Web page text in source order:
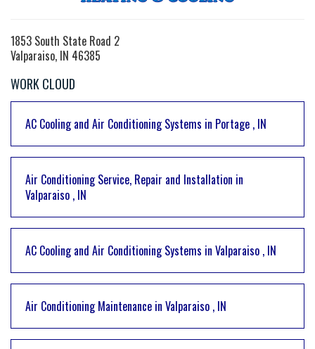
1853 South State Road 2
Valparaiso, IN 46385
WORK CLOUD
AC Cooling and Air Conditioning Systems in Portage , IN
Air Conditioning Service, Repair and Installation in
Valparaiso , IN
AC Cooling and Air Conditioning Systems in Valparaiso , IN
Air Conditioning Maintenance in Valparaiso , IN